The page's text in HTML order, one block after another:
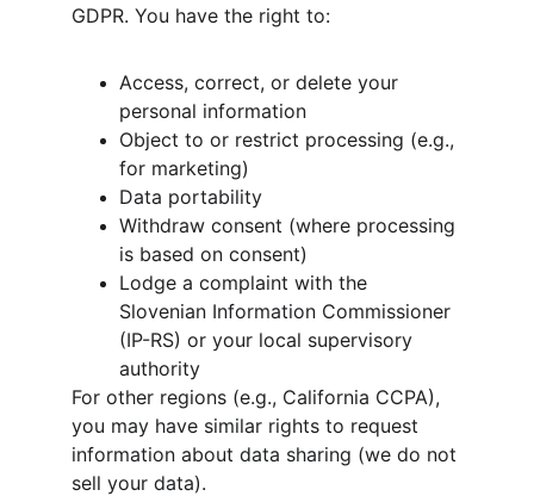
GDPR. You have the right to:
Access, correct, or delete your
personal information
Object to or restrict processing (e.g.,
for marketing)
Data portability
Withdraw consent (where processing
is based on consent)
Lodge a complaint with the
Slovenian Information Commissioner
(IP-RS) or your local supervisory
authority
For other regions (e.g., California CCPA),
you may have similar rights to request
information about data sharing (we do not
sell your data).